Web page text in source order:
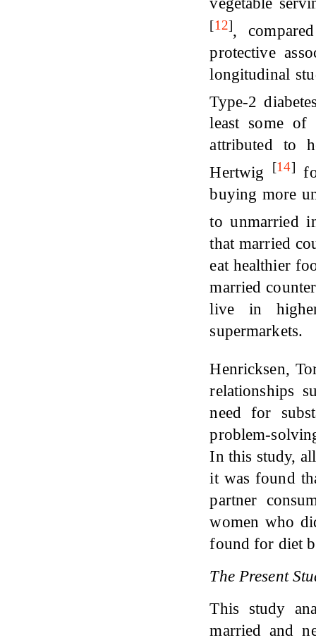
[12],
protective
longitudinal
Type-2
least some of
attributed to
Hertwig
[14]
buying more
to unmarried
that married
eat healthier
married
live in
supermarkets.
Henricksen,
relationships
need for
problem-
In this study,
it was found
partner
women who
found for diet
The Present
This study
married and